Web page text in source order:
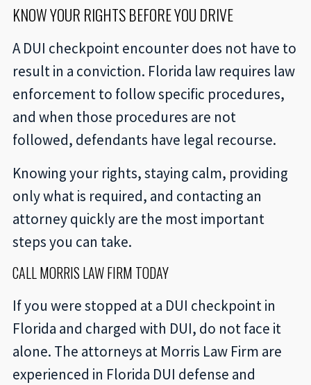
KNOW YOUR RIGHTS BEFORE YOU DRIVE
A DUI checkpoint encounter does not have to
result in a conviction. Florida law requires law
enforcement to follow specific procedures,
and when those procedures are not
followed, defendants have legal recourse.
Knowing your rights, staying calm, providing
only what is required, and contacting an
attorney quickly are the most important
steps you can take.
CALL MORRIS LAW FIRM TODAY
If you were stopped at a DUI checkpoint in
Florida and charged with DUI, do not face it
alone. The attorneys at Morris Law Firm are
experienced in Florida DUI defense and